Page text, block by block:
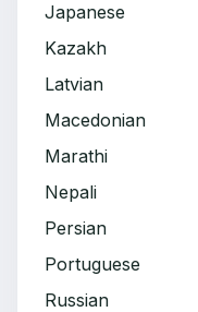
Japanese
Kazakh
Latvian
Macedonian
Marathi
Nepali
Persian
Portuguese
Russian